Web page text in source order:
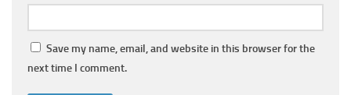
Save my name, email, and website in this browser for the
next time I comment.